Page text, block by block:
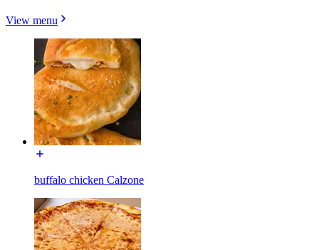
View menu
buffalo chicken Calzone